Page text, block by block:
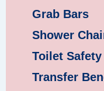
Grab Bars
Shower
Toilet Safety
Transfer